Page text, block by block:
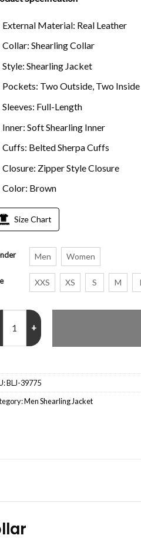
External Material: Real Leather
Collar: Shearling Collar
Style: Shearling Jacket
Pockets: Two Outside, Two Inside
Sleeves: Full-Length
Inner: Soft Shearling Inner
Cuffs: Belted Sherpa Cuffs
Closure: Zipper Style Closure
Color: Brown
Size Chart
Men Women
XXS XS S M L
RAF Aviator B6 Waxed
BLJ-39775
Men Shearling Jacket